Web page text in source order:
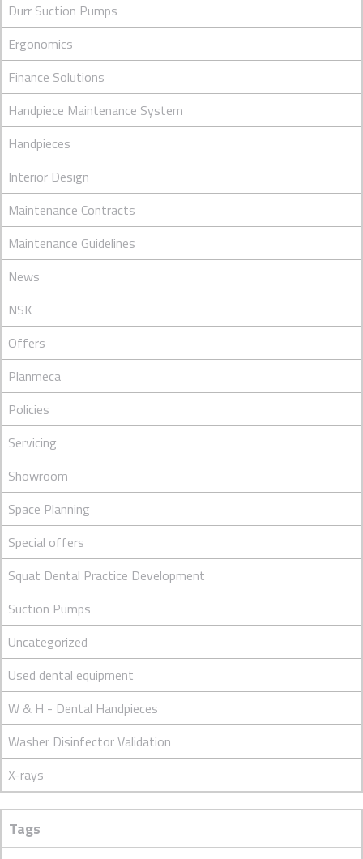
Durr Suction Pumps
Ergonomics
Finance Solutions
Handpiece Maintenance System
Handpieces
Interior Design
Maintenance Contracts
Maintenance Guidelines
News
NSK
Offers
Planmeca
Policies
Servicing
Showroom
Space Planning
Special offers
Squat Dental Practice Development
Suction Pumps
Uncategorized
Used dental equipment
W & H - Dental Handpieces
Washer Disinfector Validation
X-rays
Tags